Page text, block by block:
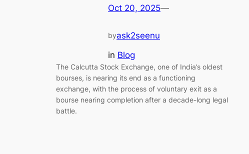
Oct 20, 2025—
byask2seenu
in Blog
The Calcutta Stock Exchange, one of India’s oldest
bourses, is nearing its end as a functioning
exchange, with the process of voluntary exit as a
bourse nearing completion after a decade-long legal
battle.